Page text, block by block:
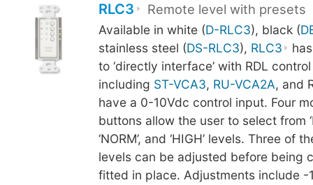
RLC3 Remote level with presets
Available in white (D-RLC3), black (
stainless steel (DS-RLC3), RLC3
to ‘directly interface’ with RDL
including ST-VCA3, RU-VCA2A, and
have a 0-10Vdc control input. Four
buttons allow the user to select from
‘NORM’, and ‘HIGH’ levels. Three of
levels can be adjusted before being
fitted in place. Adjustments include -